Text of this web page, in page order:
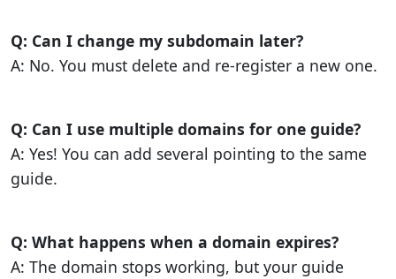
Q: Can I change my subdomain later?
A: No. You must delete and re-register a new one.
Q: Can I use multiple domains for one guide?
A: Yes! You can add several pointing to the same
guide.
Q: What happens when a domain expires?
A: The domain stops working, but your guide